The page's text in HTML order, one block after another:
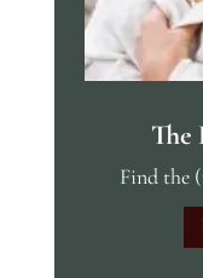
The
Find the